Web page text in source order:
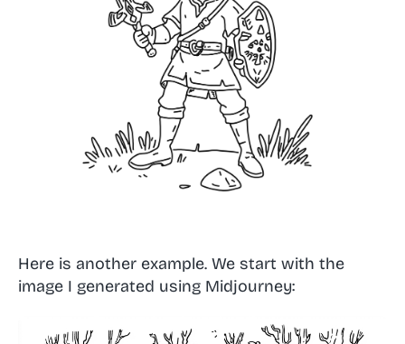
Here is another example. We start with the
image I generated using Midjourney: